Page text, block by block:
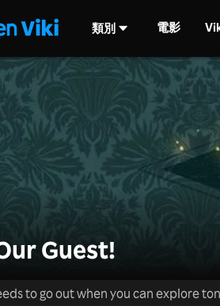
類別 電影
Guest!
to go out when you can explore